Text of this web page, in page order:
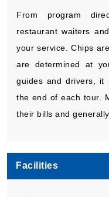
From program
restaurant waiters
your service. Chips
are determined at
guides and drivers, it
the end of each tour.
their bills and
Facilities